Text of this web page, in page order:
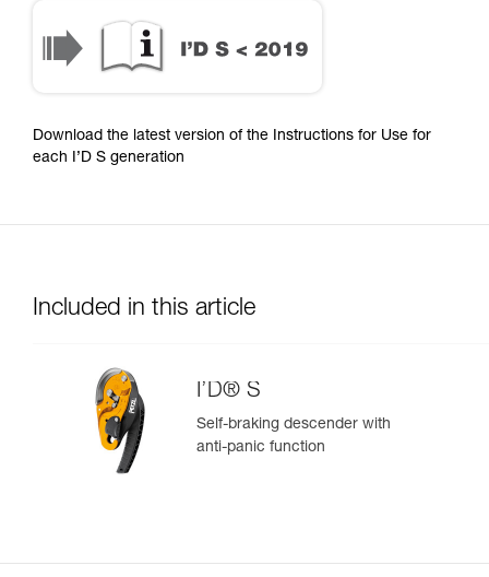
Download the latest version of the Instructions for Use for
each I’D S generation
Included in this article
I’D® S
Self-braking descender with
anti-panic function